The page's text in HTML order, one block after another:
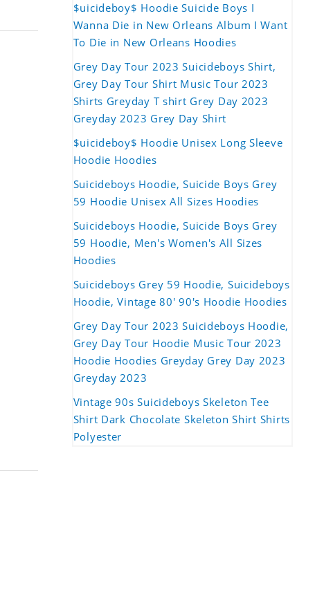
$uicideboy$ Hoodie Suicide Boys I
Wanna Die in New Orleans Album I Want
To Die in New Orleans Hoodies
Grey Day Tour 2023 Suicideboys Shirt,
Grey Day Tour Shirt Music Tour 2023
Shirts Greyday T shirt Grey Day 2023
Greyday 2023 Grey Day Shirt
$uicideboy$ Hoodie Unisex Long Sleeve
Hoodie Hoodies
Suicideboys Hoodie, Suicide Boys Grey
59 Hoodie Unisex All Sizes Hoodies
Suicideboys Hoodie, Suicide Boys Grey
59 Hoodie, Men's Women's All Sizes
Hoodies
Suicideboys Grey 59 Hoodie, Suicideboys
Hoodie, Vintage 80' 90's Hoodie Hoodies
Grey Day Tour 2023 Suicideboys Hoodie,
Grey Day Tour Hoodie Music Tour 2023
Hoodie Hoodies Greyday Grey Day 2023
Greyday 2023
Vintage 90s Suicideboys Skeleton Tee
Shirt Dark Chocolate Skeleton Shirt Shirts
Polyester